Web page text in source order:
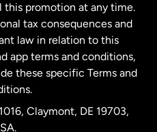
this promotion at any time.
tax consequences and
law in relation to this
app terms and conditions,
these specific Terms and
Claymont, DE 19703,